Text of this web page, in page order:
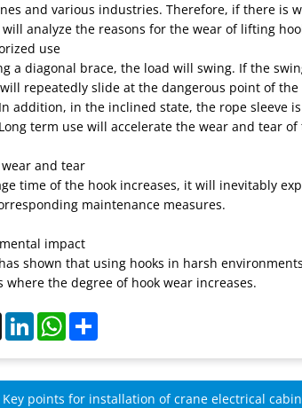
and various industries. Therefore, if there is
will analyze the reasons for the wear of lifting
use
a diagonal brace, the load will swing. If the
repeatedly slide at the dangerous point of
addition, in the inclined state, the rope sleeve
term use will accelerate the wear and tear
and tear
time of the hook increases, it will inevitably
maintenance measures.
impact
shown that using hooks in harsh
where the degree of hook wear increases.
X LinkedInWhatsApp
Share
Key points for installation of crane electrical